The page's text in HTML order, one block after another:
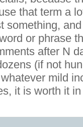
that term a
something,
or phrase
after N
(if not
mild
it is worth it